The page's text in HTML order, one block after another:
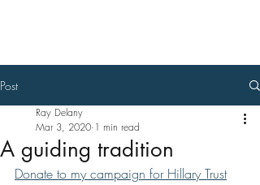
Post
A guiding tradition
Ray Delany
Mar 3, 2020 1 min read
Donate to my campaign for Hillary Trust